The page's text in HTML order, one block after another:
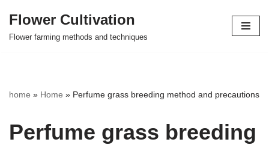
Skip
Flower Cultivation
Flower farming methods and techniques
home » Home » Perfume grass breeding method and precautions
Perfume grass breeding